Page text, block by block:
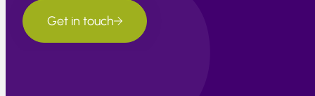
Get in touch